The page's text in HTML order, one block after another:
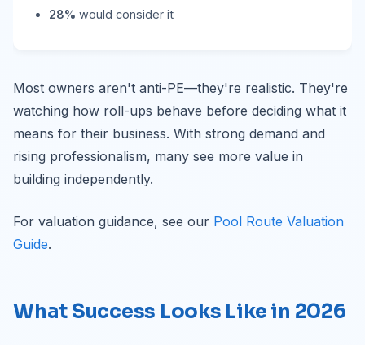
28% would consider it
Most owners aren't anti-PE—they're realistic. They're
watching how roll-ups behave before deciding what it
means for their business. With strong demand and
rising professionalism, many see more value in
building independently.
For valuation guidance, see our Pool Route Valuation
Guide.
What Success Looks Like in 2026